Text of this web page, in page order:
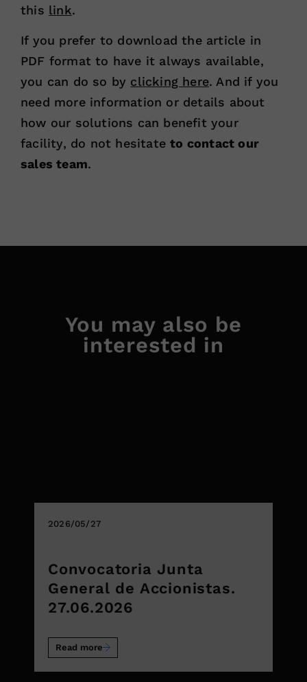
this link.
If you prefer to download the article in
PDF format to have it always available,
you can do so by clicking here. And if you
need more information or details about
how our solutions can benefit your
facility, do not hesitateto contact our
sales team.
You may also be
interested in
2026/05/27
Convocatoria Junta
General de Accionistas.
27.06.2026
Read more